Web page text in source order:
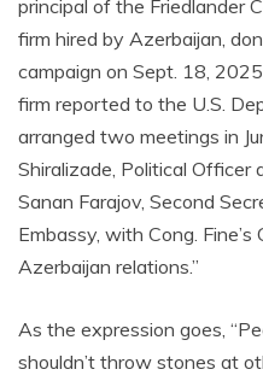
principal of the Friedlander
firm hired by Azerbaijan,
campaign on Sept. 18,
firm reported to the U.S.
arranged two meetings in
Shiralizade, Political Officer
Sanan Farajov, Second
Embassy, with Cong.
Azerbaijan relations.”
As the expression goes,
shouldn’t throw stones at